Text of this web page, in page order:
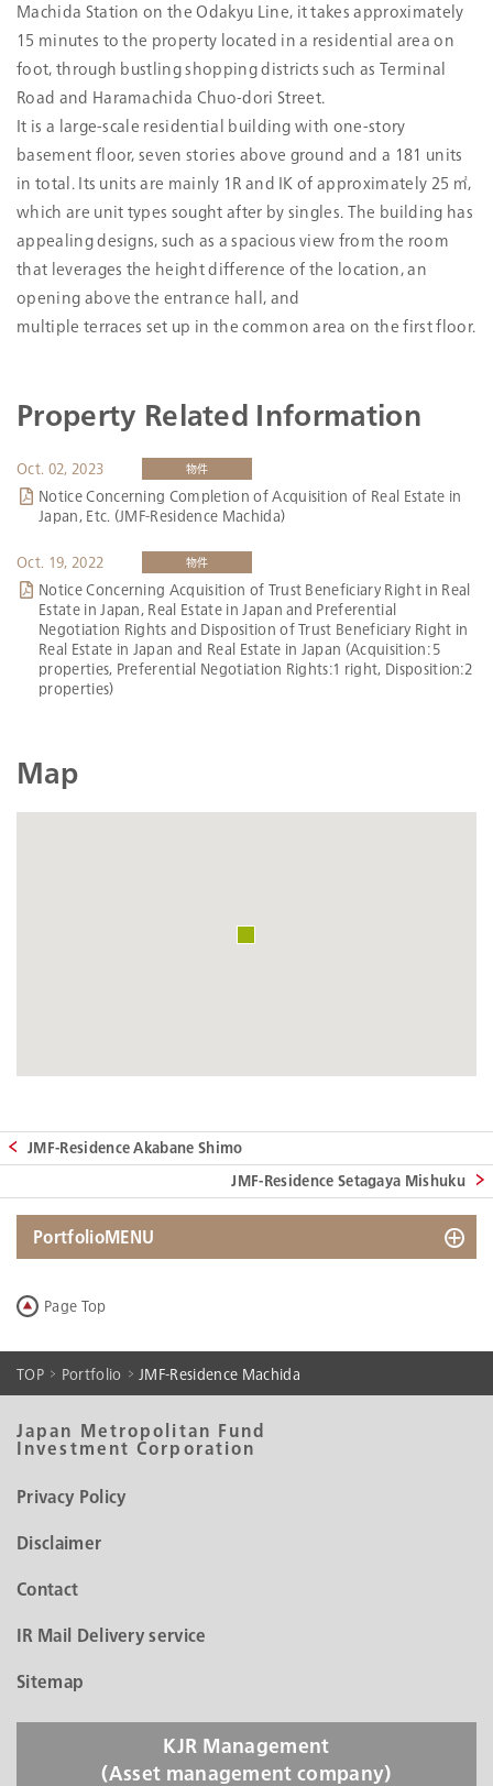
Acquisition Price
(mn Yen)
Date Acquired
Oct. 02, 2023
Construction
Completion
Aug. 01, 2023
Number of Stories
7 stories above ground and 1 basement
level, RC-structure with flat roof
Land Size
3,238.11m 2
Zoning
Category II mid/high-rise oriented
residential zone
Total Floor Space
6,010.70m
97.3％
Google map
Machida Station on the Odakyu Line, it takes approximately
15 minutes to the property located in a residential area on
foot, through bustling shopping districts such as Terminal
Road and Haramachida Chuo-dori Street.
It is a large-scale residential building with one-story
basement floor, seven stories above ground and a 181 units
in total. Its units are mainly 1R and IK of approximately 25 ㎡,
which are unit types sought after by singles. The building has
appealing designs, such as a spacious view from the room
that leverages the height difference of the location, an
opening above the entrance hall, and
multiple terraces set up in the common area on the first floor.
Property Related Information
Oct. 02, 2023 物件
Notice Concerning Completion of Acquisition of Real Estate in
Japan, Etc. (JMF-Residence Machida)
Oct. 19, 2022 物件
Notice Concerning Acquisition of Trust Beneficiary Right in Real
Estate in Japan, Real Estate in Japan and Preferential
Negotiation Rights and Disposition of Trust Beneficiary Right in
Real Estate in Japan and Real Estate in Japan (Acquisition: 5
properties, Preferential Negotiation Rights:1 right, Disposition:2
properties)
Map
JMF-Residence Akabane Shimo
JMF-Residence Setagaya Mishuku
PortfolioMENU
Portfolio Data
Page Top
TOP Portfolio JMF-Residence Machida
Japan Metropolitan Fund
Investment Corporation
Privacy Policy
Disclaimer
Contact
IR Mail Delivery service
Sitemap
KJR Management
(Asset management company)